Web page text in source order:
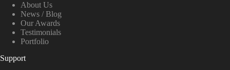
About Us
News / Blog
Our Awards
Testimonials
Portfolio
Support